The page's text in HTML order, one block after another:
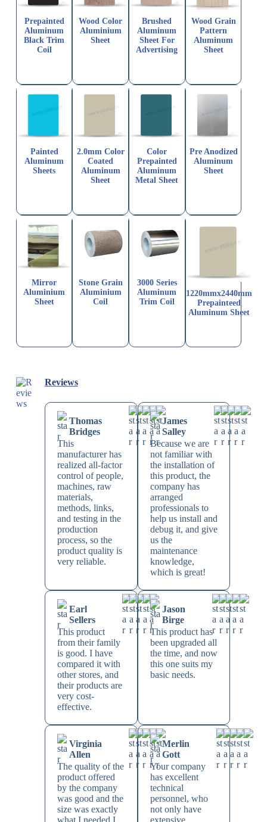
Prepainted
Aluminum
Black Trim
Coil
Wood Color
Aluminium
Sheet
Brushed
Aluminum
Sheet For
Advertising
Wood Grain
Pattern
Aluminum
Sheet
Painted
Aluminum
Sheets
2.0mm Color
Coated
Aluminum
Sheet
Color
Prepainted
Aluminum
Metal Sheet
Pre Anodized
Aluminum
Sheet
Mirror
Aluminium
Sheet
Stone Grain
Aluminium
Coil
3000 Series
Aluminum
Trim Coil
1220mmx2440mm
Prepainteed
Aluminum Sheet
Reviews
Thomas
Bridges
This
manufacturer has
realized all-factor
control of people,
machines, raw
materials,
methods, links,
and testing in the
production
process, so the
product quality is
very reliable.
James
Salley
Because we are
not familiar with
the installation of
this product, the
company has
arranged
professionals to
help us install and
debug it, and give
us the
maintenance
knowledge,
which is great!
Earl
Sellers
This product
from their family
is good. I have
compared it with
other stores, and
their products are
very cost-
effective.
Jason
Birge
This product has
been upgraded all
the time, and now
this one suits my
basic needs.
Virginia
Allen
The quality of the
product offered
by the company
was good and the
size was exactly
Merlin
Gott
Your company
has excellent
technical
personnel, who
not only have